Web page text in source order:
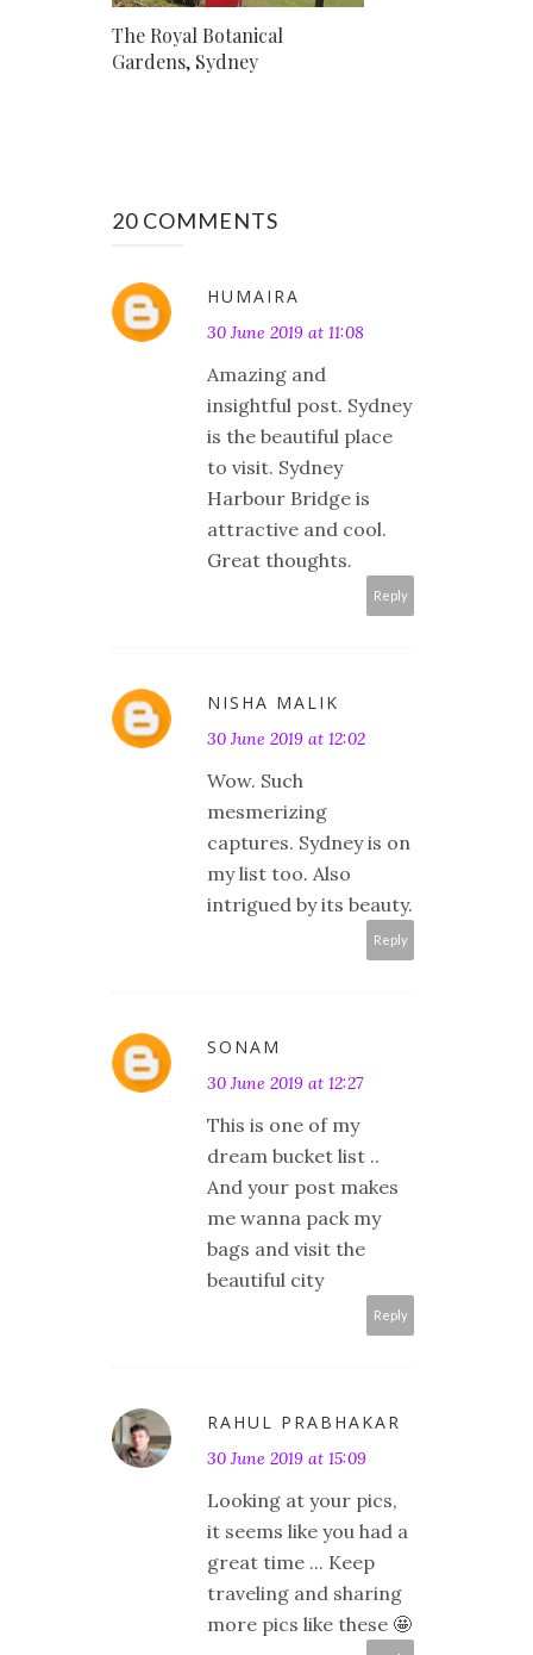
The Royal Botanical
Gardens, Sydney
20 COMMENTS
HUMAIRA
30 June 2019 at 11:08
Amazing and
insightful post. Sydney
is the beautiful place
to visit. Sydney
Harbour Bridge is
attractive and cool.
Great thoughts.
Reply
NISHA MALIK
30 June 2019 at 12:02
Wow. Such
mesmerizing
captures. Sydney is on
my list too. Also
intrigued by its beauty.
Reply
SONAM
30 June 2019 at 12:27
This is one of my
dream bucket list ..
And your post makes
me wanna pack my
bags and visit the
beautiful city
Reply
RAHUL PRABHAKAR
30 June 2019 at 15:09
Looking at your pics,
it seems like you had a
great time ... Keep
traveling and sharing
more pics like these 🤩